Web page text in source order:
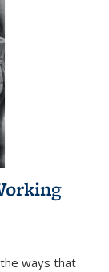
ways that